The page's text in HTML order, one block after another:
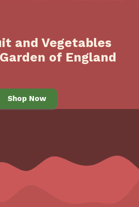
and Vegetables
of England
Shop Now